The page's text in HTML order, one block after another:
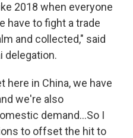
2018 when everyone
have to fight a trade
and collected," said
delegation.
here in China, we have
we're also
demand...So I
to offset the hit to